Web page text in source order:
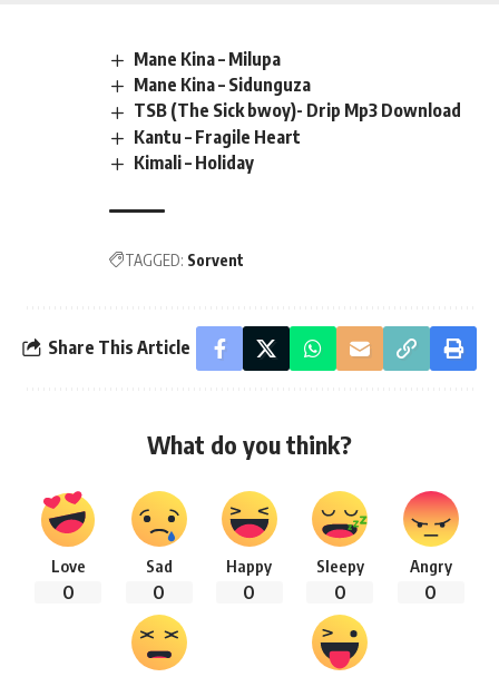
Mane Kina – Milupa
Mane Kina – Sidunguza
TSB (The Sick bwoy)- Drip Mp3 Download
Kantu – Fragile Heart
Kimali – Holiday
TAGGED: Sorvent
Share This Article
What do you think?
Love
0
Sad
0
Happy
0
Sleepy
0
Angry
0